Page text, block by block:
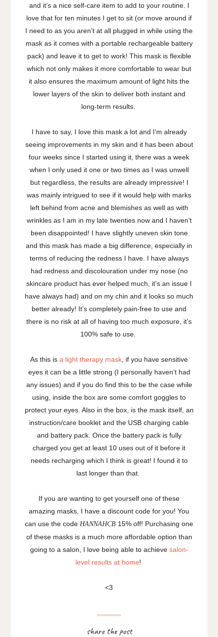
and it’s a nice self-care item to add to your routine. I
love that for ten minutes I get to sit (or move around if
I need to as you aren’t at all plugged in while using the
mask as it comes with a portable rechargeable battery
pack) and leave it to get to work! This mask is flexible
which not only makes it more comfortable to wear but
it also ensures the maximum amount of light hits the
lower layers of the skin to deliver both instant and
long-term results.
I have to say, I love this mask a lot and I’m already
seeing improvements in my skin and it has been about
four weeks since I started using it, there was a week
when I only used it one or two times as I was unwell
but regardless, the results are already impressive! I
was mainly intrigued to see if it would help with marks
left behind from acne and blemishes as well as with
wrinkles as I am in my late twenties now and I haven’t
been disappointed! I have slightly uneven skin tone
and this mask has made a big difference, especially in
terms of reducing the redness I have. I have always
had redness and discolouration under my nose (no
skincare product has ever helped much, it's an issue I
have always had) and on my chin and it looks so much
better already! It’s completely pain-free to use and
there is no risk at all of having too much exposure, it’s
100% safe to use.
As this is a light therapy mask , if you have sensitive
eyes it can be a little strong (I personally haven’t had
any issues) and if you do find this to be the case while
using, inside the box are some comfort goggles to
protect your eyes. Also in the box, is the mask itself, an
instruction/care booklet and the USB charging cable
and battery pack. Once the battery pack is fully
charged you get at least 10 uses out of it before it
needs recharging which I think is great! I found it to
last longer than that.
If you are wanting to get yourself one of these
amazing masks, I have a discount code for you! You
can use the code HANNAHCB 15% off! Purchasing one
of these masks is a much more affordable option than
going to a salon, I love being able to achieve salon-
level results at home!
<3